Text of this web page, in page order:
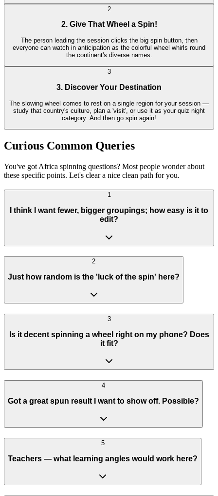
2
2. Give That Wheel a Spin!
The person leading the session clicks the big spin button, then
everyone can watch in anticipation as the colorful wheel whirls round
the continent's diverse names.
3
3. Discover Your Destination
The slowing wheel comes to rest on a single region for your session —
study that country's culture, plan a 'visit', or use it as your quiz night
category. And then go spin again!
Curious Common Queries
You've got Africa spinning questions? Most people wonder about
these specific points. Let's clear a nice clean path for you.
1
I think I want fewer, bigger groupings; how easy is it to
edit?
2
Just how random is the 'luck of the spin' here?
3
Is it decent spinning a wheel right on my phone? Does
it fit?
4
Got a great spun result I want to show off. Possible?
5
Teachers — what learning angles would work here?